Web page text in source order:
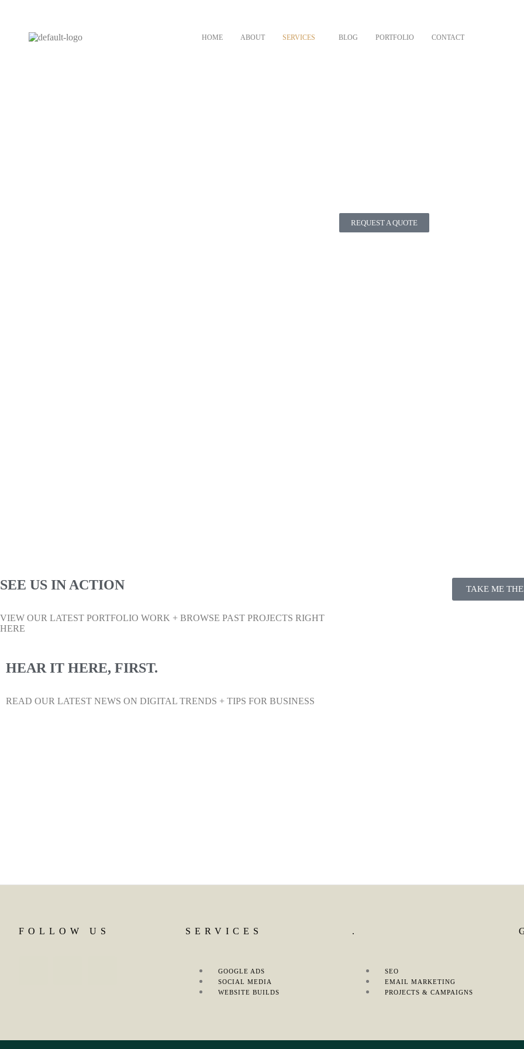
HOME ABOUT SERVICES BLOG PORTFOLIO CONTACT
REQUEST A QUOTE
SEE US IN ACTION
VIEW OUR LATEST PORTFOLIO WORK + BROWSE PAST PROJECTS RIGHT
HERE
TAKE ME
HEAR IT HERE, FIRST.
READ OUR LATEST NEWS ON DIGITAL TRENDS + TIPS FOR BUSINESS
FOLLOW US SERVICES
GOOGLE ADS
SOCIAL MEDIA
WEBSITE BUILDS
.
SEO
EMAIL MARKETING
PROJECTS & CAMPAIGNS